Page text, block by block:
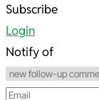
2023-
02-
04
Subscribe
Login
Notify of